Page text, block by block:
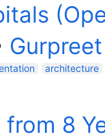
architecture
8